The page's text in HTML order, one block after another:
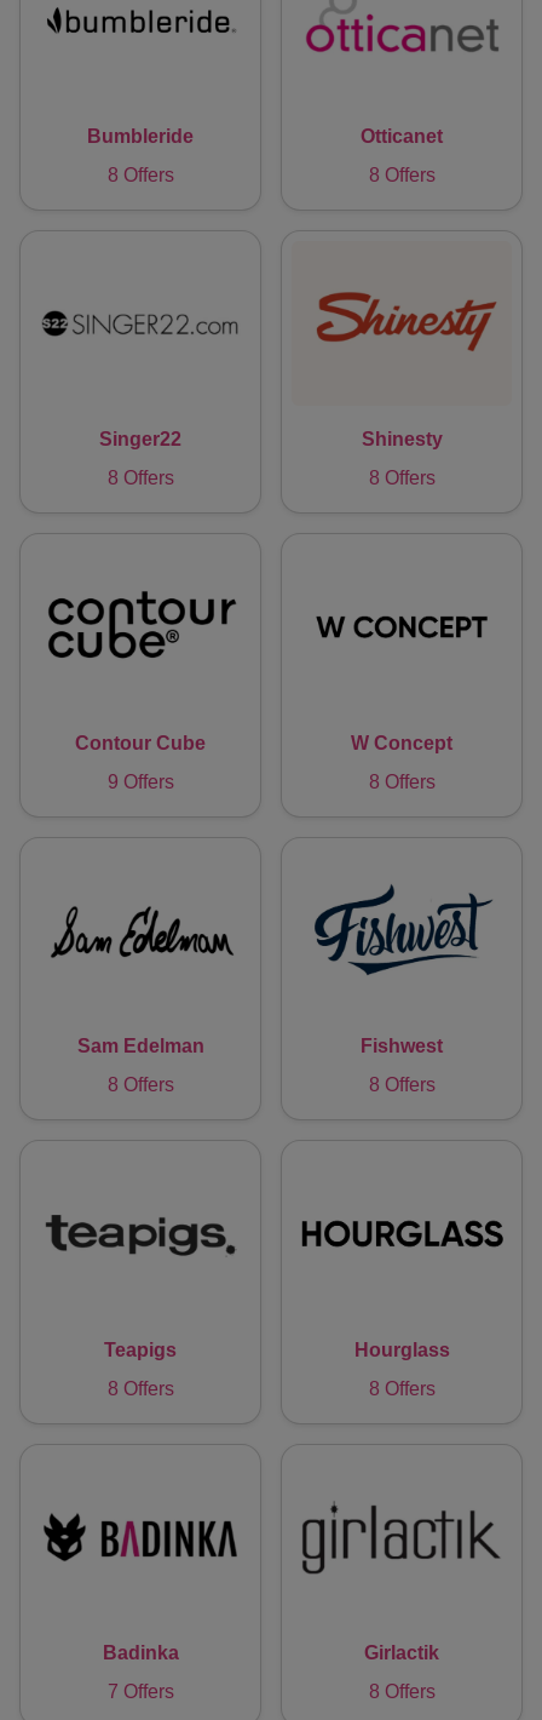
Bumbleride
8 Offers
Otticanet
8 Offers
Singer22
8 Offers
Shinesty
8 Offers
Contour Cube
9 Offers
W Concept
8 Offers
Sam Edelman
8 Offers
Fishwest
8 Offers
Teapigs
8 Offers
Hourglass
8 Offers
Badinka
7 Offers
Girlactik
8 Offers